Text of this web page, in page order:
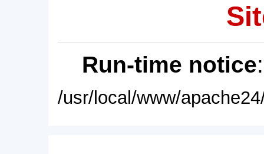
Run-time notice
/usr/local/www/